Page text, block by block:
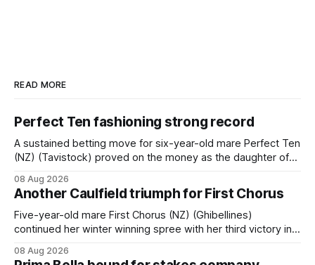
READ MORE
Perfect Ten fashioning strong record
A sustained betting move for six-year-old mare Perfect Ten
(NZ) (Tavistock) proved on the money as the daughter of
when successful in the Bottle Stop Handicap (1800m) at
Caulfield on Saturday. The Nikki Burke-trained mare sat
behind a
08 Aug 2026
Another Caulfield triumph for First Chorus
Five-year-old mare First Chorus (NZ) (Ghibellines)
continued her winter winning spree with her third victory in
Travis Harrison Cup (1800m) for trainer Lindsey Smith. The
08 Aug 2026